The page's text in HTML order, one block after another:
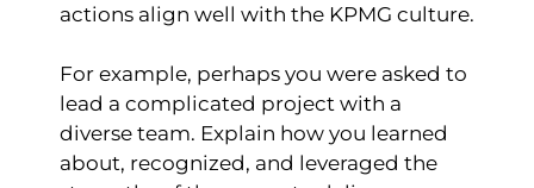
actions align well with the KPMG culture.
For example, perhaps you were asked to
lead a complicated project with a
diverse team. Explain how you learned
about, recognized, and leveraged the